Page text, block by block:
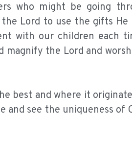
who might be going
Lord to use the gifts
with our children each
the Lord and
best and where it
see the uniqueness of